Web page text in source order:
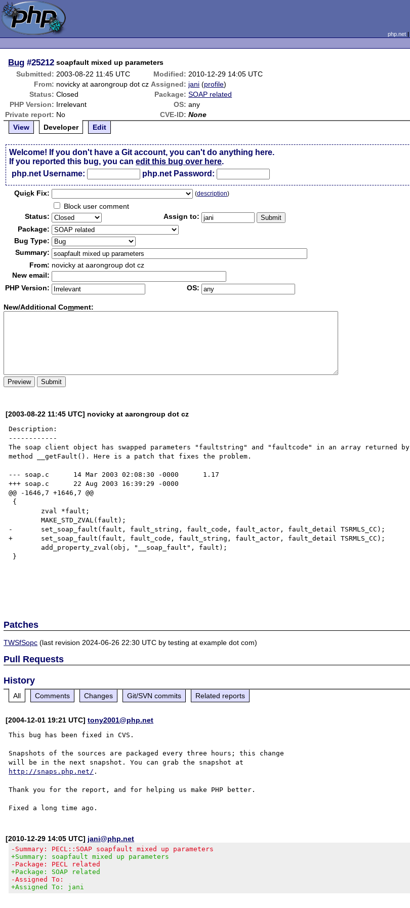
php.net|
Bug #25212 soapfault mixed up parameters
Submitted: 2003-08-22 11:45 UTC Modified: 2010-12-29 14:05 UTC
From: novicky at aarongroup dot cz Assigned: jani (profile)
Status: Closed Package: SOAP related
PHP Version: Irrelevant OS: any
Private report: No CVE-ID: None
View
Developer Edit
Welcome! If you don't have a Git account, you can't do anything here.
If you reported this bug, you canedit this bug over here.
php.net Username:
php.net Password:
Quick Fix: (description)
Block user comment
Status:
Assign to:
Package:
Bug Type:
Summary:
From: novicky at aarongroup dot cz
New email:
PHP Version:
OS:
New/Additional Comment:
[2003-08-22 11:45 UTC] novicky at aarongroup dot cz
Description:
------------
The soap client object has swapped parameters "faultstring" and "faultcode" in an array returned by
method __getFault(). Here is a patch that fixes the problem.
--- soap.c	14 Mar 2003 02:08:30 -0000	1.17
+++ soap.c	22 Aug 2003 16:39:29 -0000
@@ -1646,7 +1646,7 @@
-	set_soap_fault(fault, fault_string, fault_code, fault_actor, fault_detail TSRMLS_CC);
+	set_soap_fault(fault, fault_code, fault_string, fault_actor, fault_detail TSRMLS_CC);
Patches
TWSfSopc (last revision 2024-06-26 22:30 UTC by testing at example dot com)
Pull Requests
History
All Comments Changes Git/SVN commits Related reports
[2004-12-01 19:21 UTC]tony2001@php.net
This bug has been fixed in CVS.
Snapshots of the sources are packaged every three hours; this change
http://snaps.php.net/ .
Thank you for the report, and for helping us make PHP better.
[2010-12-29 14:05 UTC] jani@php.net
-Summary: PECL::SOAP soapfault mixed up parameters
+Summary: soapfault mixed up parameters
-Package: PECL related
+Package: SOAP related
-Assigned To:
+Assigned To: jani